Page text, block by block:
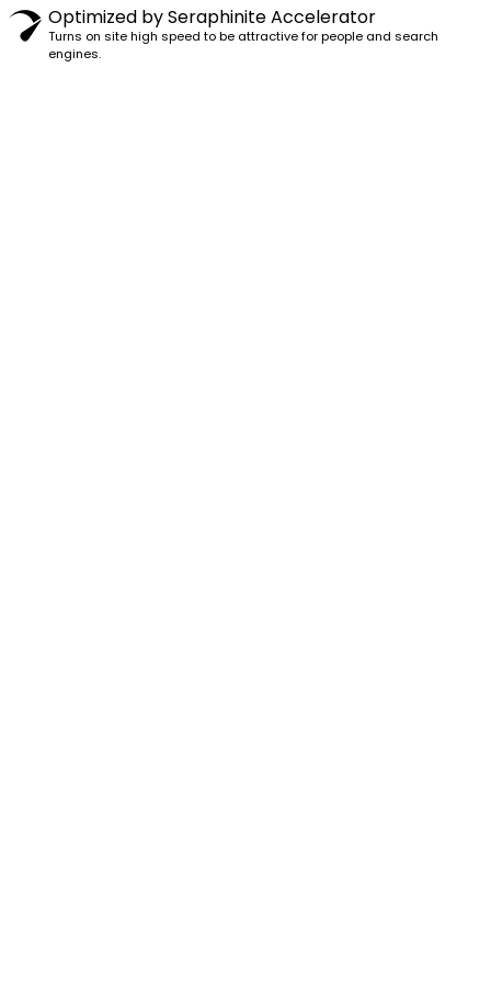
Optimized by Seraphinite Accelerator
Turns on site high speed to be attractive for people and search
engines.